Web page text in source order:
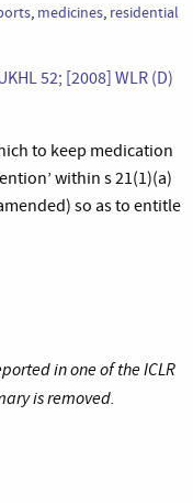
, medicines, residential
52; [2008] WLR (D)
to keep medication
within s 21(1)(a)
so as to entitle
in one of the ICLR
is removed.